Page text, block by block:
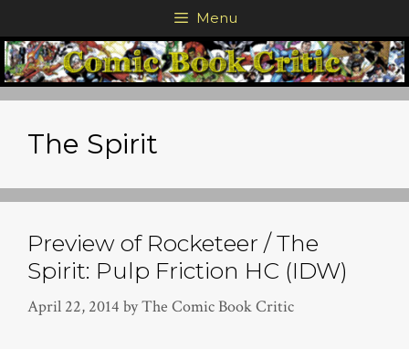
to
content
Menu
The Spirit
Preview of Rocketeer / The
Spirit: Pulp Friction HC (IDW)
April 22, 2014 byThe Comic Book Critic